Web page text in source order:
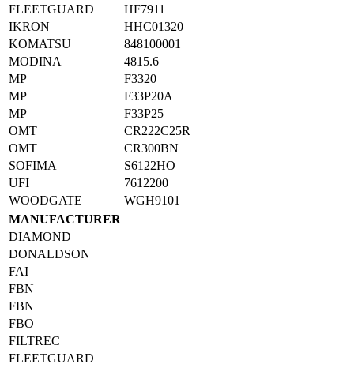
FLEETGUARD
HF7911
IKRON
HHC01320
KOMATSU
848100001
MODINA
4815.6
MP
F3320
MP
F33P20A
MP
F33P25
OMT
CR222C25R
OMT
CR300BN
SOFIMA
S6122HO
UFI
7612200
WOODGATE
WGH9101
MANUFACTURER
DIAMOND
DONALDSON
FAI
FBN
FBN
FBO
FILTREC
FLEETGUARD